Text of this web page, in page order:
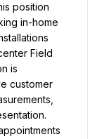
position
in-home
Field
is
customer